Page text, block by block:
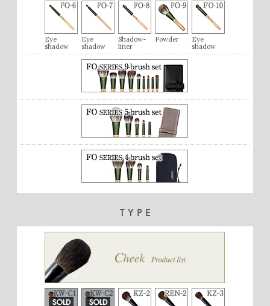
Eye
shadow
Eye
shadow
Shadow-
liner
Powder
Eye
shadow
TYPE